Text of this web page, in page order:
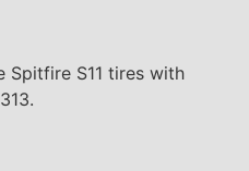
Spitfire S11 tires with